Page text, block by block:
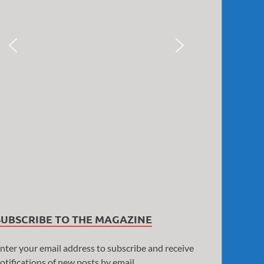
TO THE MAGAZINE
your email address to subscribe and receive